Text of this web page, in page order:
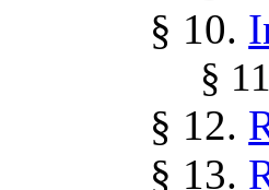
§ 10.
§
§ 12.
§ 13.